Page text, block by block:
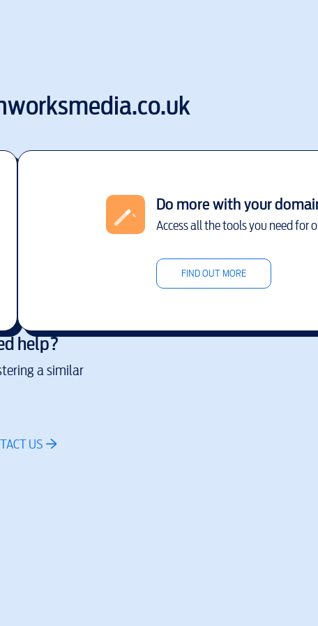
Do more with your
Access all the tools you need for
FIND OUT MORE
help?
a similar
US